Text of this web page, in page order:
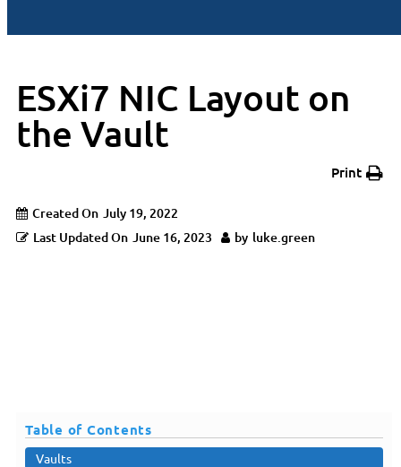
ESXi7 NIC Layout on
the Vault
Print
Created On July 19, 2022
Last Updated On June 16, 2023 by luke.green
Table of Contents
Vaults
Overview